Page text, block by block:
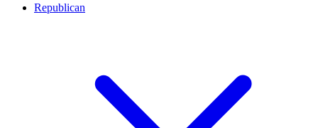
Republican